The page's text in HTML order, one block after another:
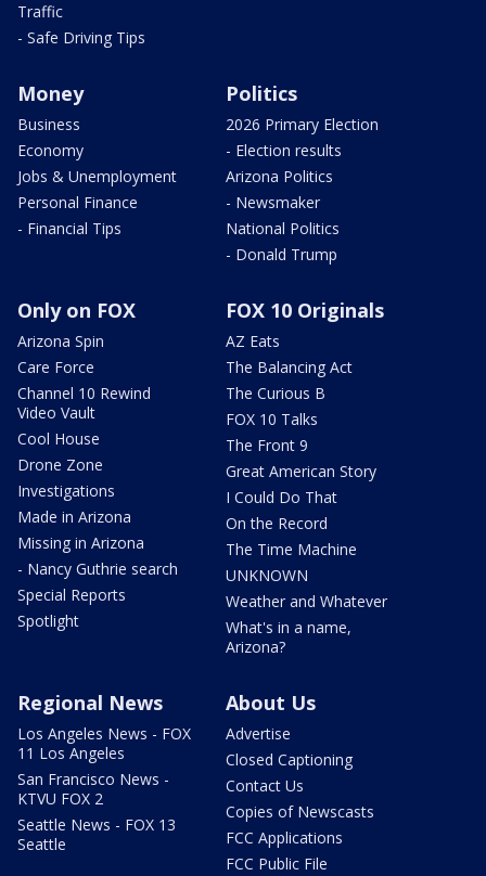
Traffic
- Safe Driving Tips
Money
Business
Economy
Jobs & Unemployment
Personal Finance
- Financial Tips
Politics
2026 Primary Election
- Election results
Arizona Politics
- Newsmaker
National Politics
- Donald Trump
Only on FOX
Arizona Spin
Care Force
Channel 10 Rewind
Video Vault
Cool House
Drone Zone
Investigations
Made in Arizona
Missing in Arizona
- Nancy Guthrie search
Special Reports
Spotlight
FOX 10 Originals
AZ Eats
The Balancing Act
The Curious B
FOX 10 Talks
The Front 9
Great American Story
I Could Do That
On the Record
The Time Machine
UNKNOWN
Weather and Whatever
What's in a name,
Arizona?
Regional News
Los Angeles News - FOX
11 Los Angeles
San Francisco News -
KTVU FOX 2
Seattle News - FOX 13
Seattle
About Us
Advertise
Closed Captioning
Contact Us
Copies of Newscasts
FCC Applications
FCC Public File